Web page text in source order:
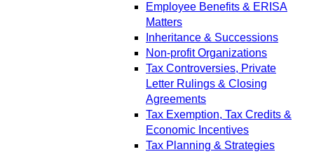
Employee Benefits & ERISA
Matters
Inheritance & Successions
Non-profit Organizations
Tax Controversies, Private
Letter Rulings & Closing
Agreements
Tax Exemption, Tax Credits &
Economic Incentives
Tax Planning & Strategies